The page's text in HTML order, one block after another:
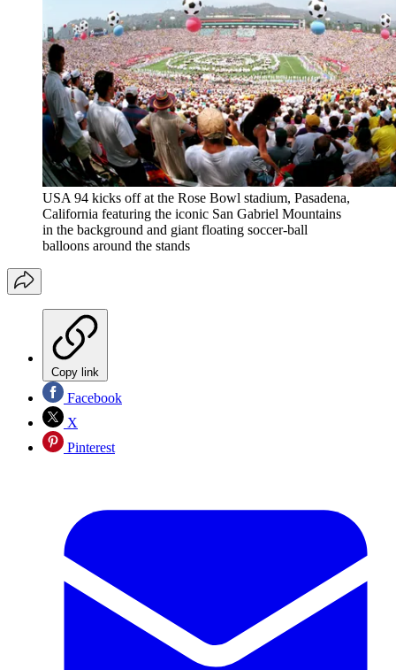
USA 94 kicks off at the Rose Bowl stadium, Pasadena,
California featuring the iconic San Gabriel Mountains
in the background and giant floating soccer-ball
balloons around the stands
Copy link
Facebook
X
Pinterest